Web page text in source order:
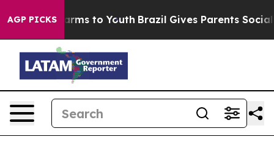
AGP PICKSHarms to Youth Brazil Gives Parents Social